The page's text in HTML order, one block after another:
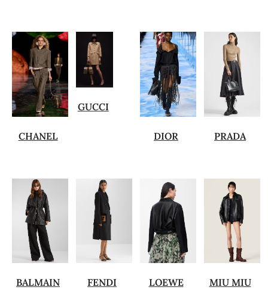
CHANEL
GUCCI
DIOR PRADA
BALMAIN FENDI LOEWE MIU MIU